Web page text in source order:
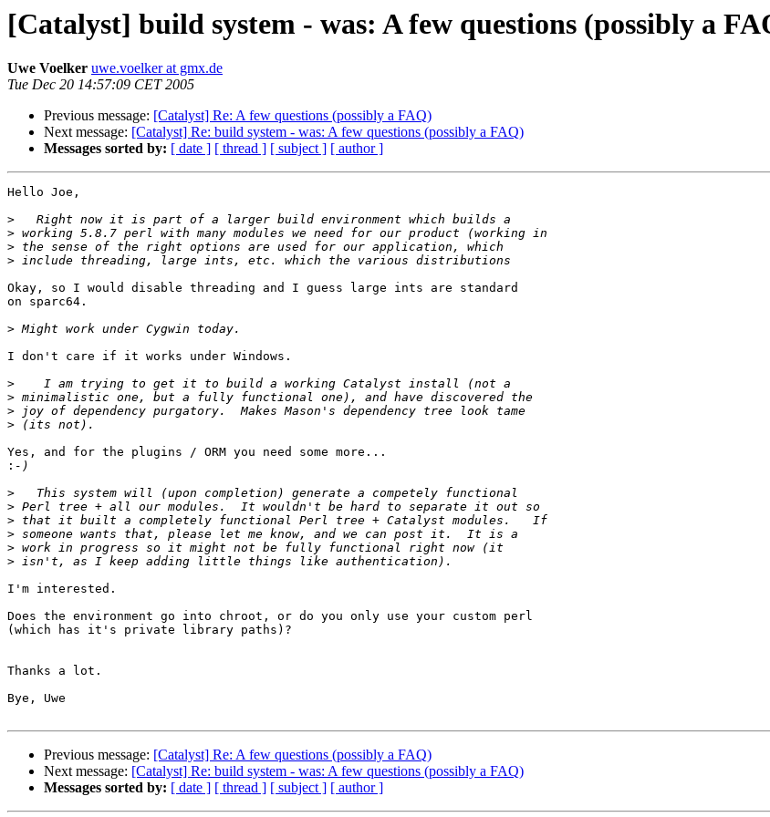
[Catalyst] build system - was: A few questions (possibly a
Uwe Voelker uwe.voelker at gmx.de
Tue Dec 20 14:57:09 CET 2005
Previous message: [Catalyst] Re: A few questions (possibly a FAQ)
Next message: [Catalyst] Re: build system - was: A few questions (possibly a FAQ)
Messages sorted by: [ date ] [ thread ] [ subject ] [ author ]
Hello Joe,
>
>
>
>
Okay, so I would disable threading and I guess large ints are standard
on sparc64.
>
I don't care if it works under Windows.
>
>
>
>
Yes, and for the plugins / ORM you need some more...
:
>
>
>
>
>
>
I'm interested.
Does the environment go into chroot, or do you only use your custom perl
(which has it's private library paths)?
Thanks a lot.
Bye, Uwe
Previous message: [Catalyst] Re: A few questions (possibly a FAQ)
Next message: [Catalyst] Re: build system - was: A few questions (possibly a FAQ)
Messages sorted by: [ date ] [ thread ] [ subject ] [ author ]